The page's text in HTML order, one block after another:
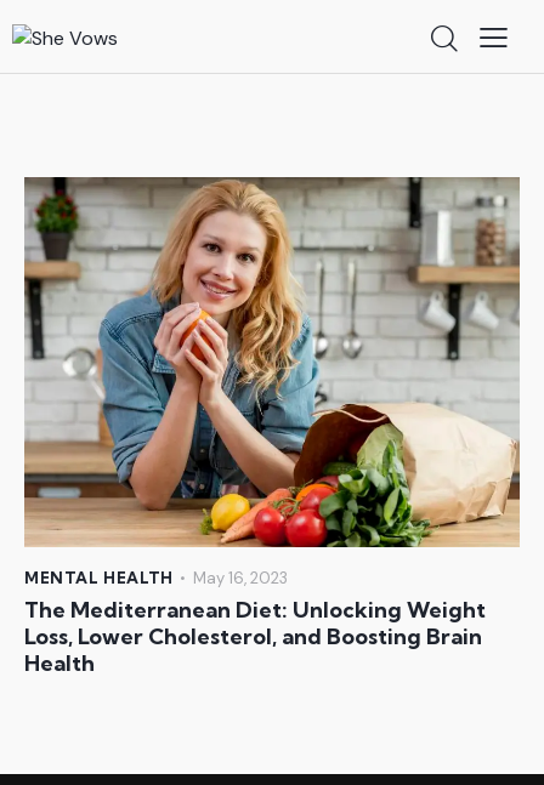
MENTAL HEALTH May 16, 2023
The Mediterranean Diet: Unlocking Weight
Loss, Lower Cholesterol, and Boosting Brain
Health